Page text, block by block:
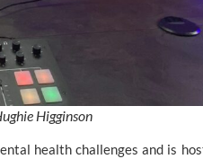
Higginson
health challenges and is